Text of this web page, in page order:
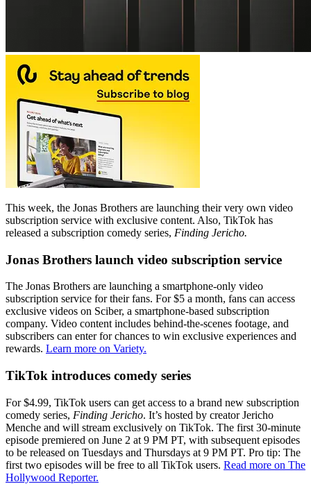
This week, the Jonas Brothers are launching their very own video
subscription service with exclusive content. Also, TikTok has
released a subscription comedy series, Finding Jericho.
Jonas Brothers launch video subscription service
The Jonas Brothers are launching a smartphone-only video
subscription service for their fans. For $5 a month, fans can access
exclusive videos on Sciber, a smartphone-based subscription
company. Video content includes behind-the-scenes footage, and
subscribers can enter for chances to win exclusive experiences and
rewards. Learn more on Variety.
TikTok introduces comedy series
For $4.99, TikTok users can get access to a brand new subscription
comedy series, Finding Jericho. It’s hosted by creator Jericho
Menche and will stream exclusively on TikTok. The first 30-minute
episode premiered on June 2 at 9 PM PT, with subsequent episodes
to be released on Tuesdays and Thursdays at 9 PM PT. Pro tip: The
first two episodes will be free to all TikTok users. Read more on The
Hollywood Reporter.